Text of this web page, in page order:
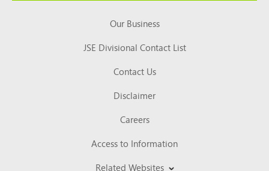
Our Business
JSE Divisional Contact List
Contact Us
Disclaimer
Careers
Access to Information
Related Websites